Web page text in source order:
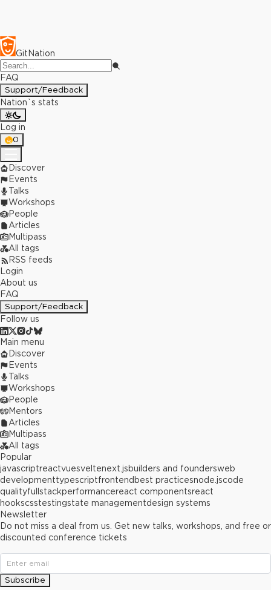
GitNation
FAQ
Support/Feedback
Nation`s stats
Log in
0
Discover
Events
Talks
Workshops
People
Articles
Multipass
All tags
RSS feeds
Login
About us
FAQ
Support/Feedback
Follow us
Main menu
Discover
Events
Talks
Workshops
People
Mentors
Articles
Multipass
All tags
Popular
javascriptreactvuesveltenext.jsbuilders and foundersweb
developmenttypescriptfrontend best practicesnode.jscode
qualityfullstackperformancereact componentsreact
hookscsstestingstate managementdesign systems
Newsletter
Do not miss a deal from us. Get new talks, workshops, and free or
discounted conference tickets
Subscribe